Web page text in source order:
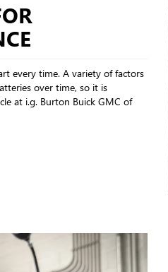
every time. A variety of factors
over time, so it is
at i.g. Burton Buick GMC of